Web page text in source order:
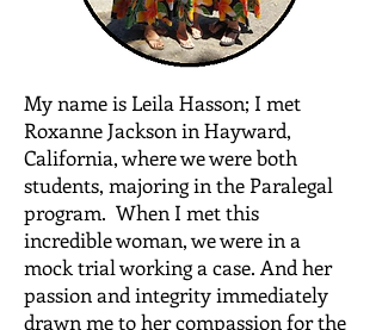
My name is Leila Hasson; I met
Roxanne Jackson in Hayward,
California, where we were both
students, majoring in the Paralegal
program. When I met this
incredible woman, we were in a
mock trial working a case. And her
passion and integrity immediately
drawn me to her compassion for the